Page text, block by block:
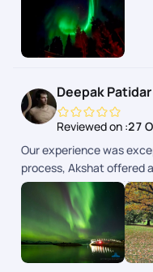
Deepak Patidar
Reviewed on :27
Our experience was
process, Akshat offered
catered to our specific
multiple packages for
even on weekends. Once
efficiently assisted us
trip, Sriraman provided